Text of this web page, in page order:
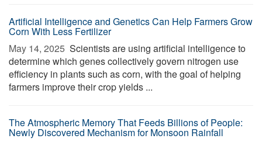
Artificial Intelligence and Genetics Can Help Farmers Grow
Corn With Less Fertilizer
May 14, 2025  Scientists are using artificial intelligence to
determine which genes collectively govern nitrogen use
efficiency in plants such as corn, with the goal of helping
farmers improve their crop yields ...
The Atmospheric Memory That Feeds Billions of People:
Newly Discovered Mechanism for Monsoon Rainfall